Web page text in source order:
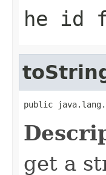
he id
public
get a